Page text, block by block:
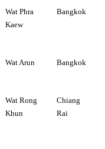
Wat Phra
Kaew
Bangkok
Wat Arun Bangkok
Wat Rong
Khun
Chiang
Rai